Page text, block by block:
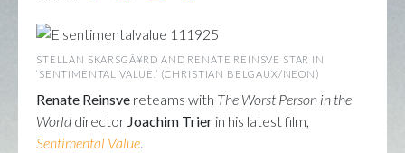
STELLAN SKARSGÃ¥RD AND RENATE REINSVE STAR IN
‘SENTIMENTAL VALUE.’ (CHRISTIAN BELGAUX/NEON)
Renate Reinsve reteams with The Worst Person in the
World director Joachim Trier in his latest film,
Sentimental Value.